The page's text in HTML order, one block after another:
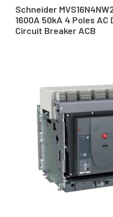
Schneider
1600A 50kA 4 Poles
Circuit Breaker ACB